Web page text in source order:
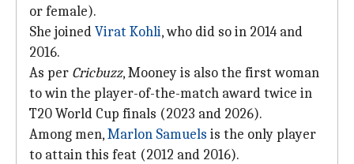
or female).
She joinedVirat Kohli, who did so in 2014 and
2016.
As per Cricbuzz, Mooney is also the first woman
to win the player-of-the-match award twice in
T20 World Cup finals (2023 and 2026).
Among men,Marlon Samuels is the only player
to attain this feat (2012 and 2016).